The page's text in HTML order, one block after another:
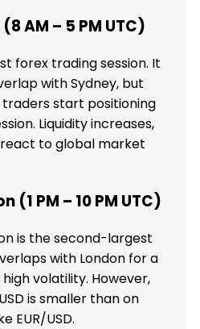
AM – 5 PM UTC)
forex trading session. It
with Sydney, but
traders start positioning
Liquidity increases,
react to global market
(1 PM – 10 PM UTC)
is the second-largest
with London for a
volatility. However,
is smaller than on
EUR/USD.